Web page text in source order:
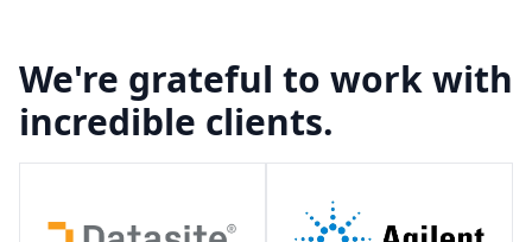
We're grateful to work with
incredible clients.